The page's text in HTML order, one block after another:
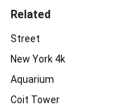
Related
Street
New York 4k
Aquarium
Coit Tower